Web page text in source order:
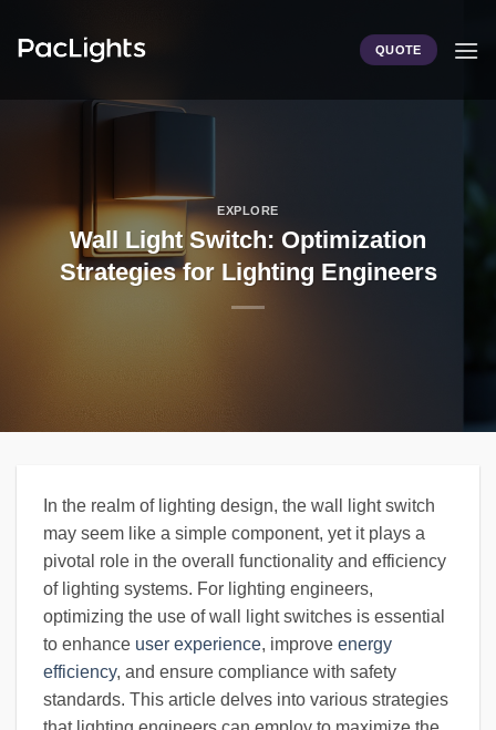
QUOTE
EXPLORE
Wall Light Switch: Optimization
Strategies for Lighting Engineers
In the realm of lighting design, the wall light switch
may seem like a simple component, yet it plays a
pivotal role in the overall functionality and efficiency
of lighting systems. For lighting engineers,
optimizing the use of wall light switches is essential
to enhance user experience, improve energy
efficiency, and ensure compliance with safety
standards. This article delves into various strategies